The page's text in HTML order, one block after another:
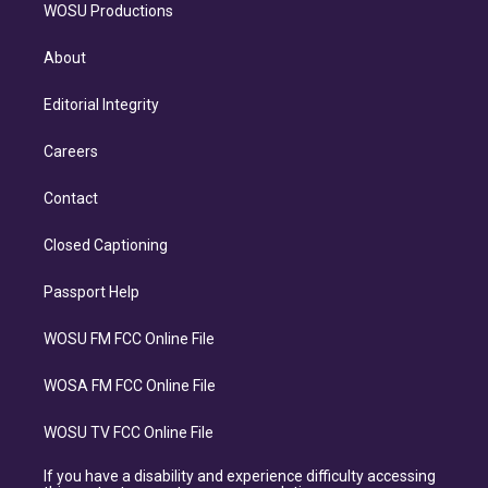
WOSU Productions
About
Editorial Integrity
Careers
Contact
Closed Captioning
Passport Help
WOSU FM FCC Online File
WOSA FM FCC Online File
WOSU TV FCC Online File
If you have a disability and experience difficulty accessing